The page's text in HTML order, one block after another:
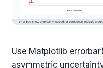
Use Matplotlib
asymmetric